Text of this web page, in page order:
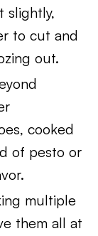
slightly,
to cut and
out.
cooked
of pesto or
multiple
them all at